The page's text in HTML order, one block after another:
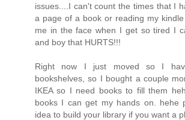
issues....I can't count the times that I
a page of a book or reading my
me in the face when I get so tired I
and boy that HURTS!!!
Right now I just moved so I
bookshelves, so I bought a couple
IKEA so I need books to fill them
books I can get my hands on. hehe
idea to build your library if you want a